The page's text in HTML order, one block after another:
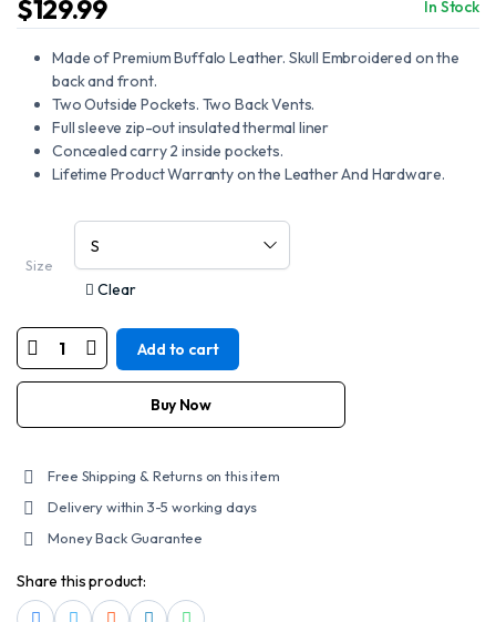
$129.99 In Stock
Made of Premium Buffalo Leather. Skull Embroidered on the
back and front.
Two Outside Pockets. Two Back Vents.
Full sleeve zip-out insulated thermal liner
Concealed carry 2 inside pockets.
Lifetime Product Warranty on the Leather And Hardware.
Size
Clear
Mens
Motorcycle
Bikers
Jacket
Add to cart
Buy Now
Free Shipping & Returns on this item
Delivery within 3-5 working days
Money Back Guarantee
Share this product: